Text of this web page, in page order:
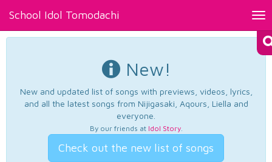
School Idol Tomodachi
New!
New and updated list of songs with previews, videos, lyrics,
and all the latest songs from Nijigasaki, Aqours, Liella and
everyone.
By our friends at Idol Story.
Check out the new list of songs